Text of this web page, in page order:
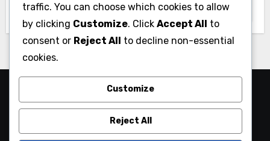
Without Breaking the Bank
traffic. You can choose which cookies to allow
by clicking Customize. Click Accept All to
consent or Reject All to decline non-essential
cookies.
Customize
Reject All